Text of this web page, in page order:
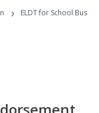
›
ELDT for School Bus